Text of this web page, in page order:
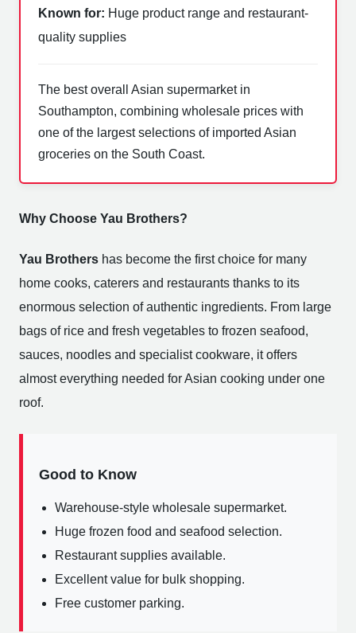
Known for: Huge product range and restaurant-
quality supplies
The best overall Asian supermarket in
Southampton, combining wholesale prices with
one of the largest selections of imported Asian
groceries on the South Coast.
Why Choose Yau Brothers?
Yau Brothers has become the first choice for many
home cooks, caterers and restaurants thanks to its
enormous selection of authentic ingredients. From large
bags of rice and fresh vegetables to frozen seafood,
sauces, noodles and specialist cookware, it offers
almost everything needed for Asian cooking under one
roof.
Good to Know
Warehouse-style wholesale supermarket.
Huge frozen food and seafood selection.
Restaurant supplies available.
Excellent value for bulk shopping.
Free customer parking.